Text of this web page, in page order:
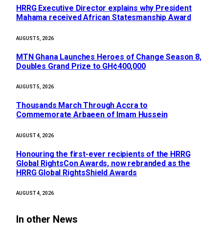
HRRG Executive Director explains why President
Mahama received African Statesmanship Award
AUGUST 5, 2026
MTN Ghana Launches Heroes of Change Season 8,
Doubles Grand Prize to GH¢400,000
AUGUST 5, 2026
Thousands March Through Accra to
Commemorate Arbaeen of Imam Hussein
AUGUST 4, 2026
Honouring the first-ever recipients of the HRRG
Global RightsCon Awards, now rebranded as the
HRRG Global RightsShield Awards
AUGUST 4, 2026
In other News